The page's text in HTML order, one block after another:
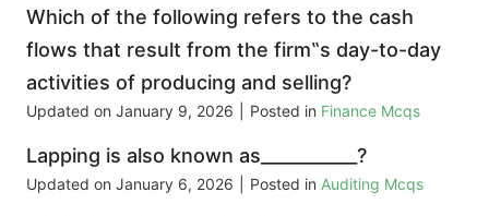
Which of the following refers to the cash
flows that result from the firm‟s day-to-day
activities of producing and selling?
Updated on January 9, 2026 Posted in Finance Mcqs
Lapping is also known as___________?
Updated on January 6, 2026 Posted in Auditing Mcqs